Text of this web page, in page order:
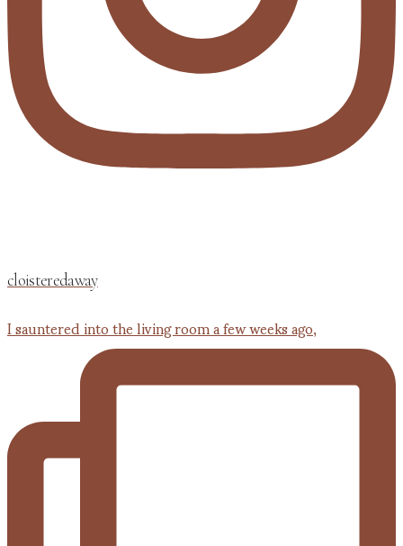
cloisteredaway
I sauntered into the living room a few weeks ago,